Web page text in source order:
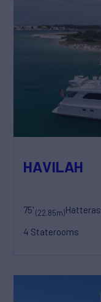
HAVILAH
75'(22.85m)Hatteras
4 Staterooms